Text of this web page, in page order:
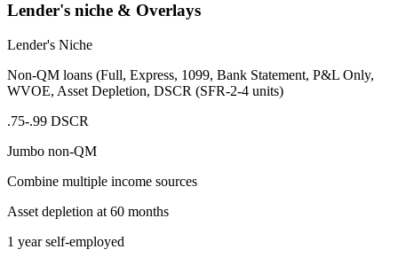
Lender's niche & Overlays
Lender's Niche
Non-QM loans (Full, Express, 1099, Bank Statement, P&L Only,
WVOE, Asset Depletion, DSCR (SFR-2-4 units)
.75-.99 DSCR
Jumbo non-QM
Combine multiple income sources
Asset depletion at 60 months
1 year self-employed